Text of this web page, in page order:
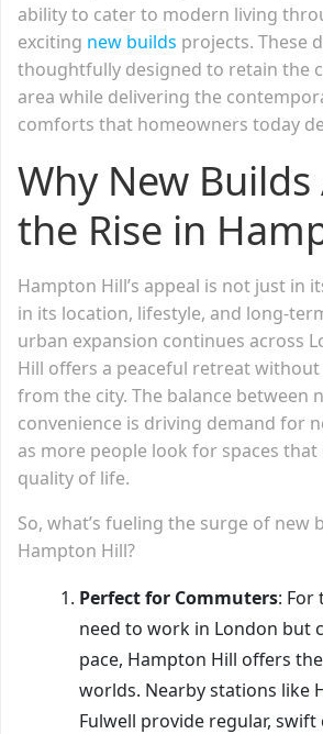
ability to cater to modern living
exciting new builds projects. These
thoughtfully designed to retain the
area while delivering the
comforts that homeowners today
Why New Builds
the Rise in
Hampton Hill’s appeal is not just in
in its location, lifestyle, and long-
urban expansion continues across
Hill offers a peaceful retreat
from the city. The balance between
convenience is driving demand for
as more people look for spaces
quality of life.
So, what’s fueling the surge of new
Hampton Hill?
Perfect for Commuters: For
need to work in London but
pace, Hampton Hill offers
worlds. Nearby stations like
Fulwell provide regular,